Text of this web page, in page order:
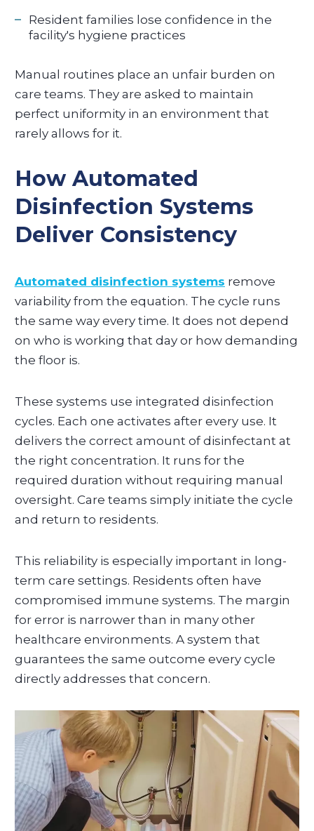
Resident families lose confidence in the
facility's hygiene practices
Manual routines place an unfair burden on
care teams. They are asked to maintain
perfect uniformity in an environment that
rarely allows for it.
How Automated
Disinfection Systems
Deliver Consistency
Automated disinfection systems remove
variability from the equation. The cycle runs
the same way every time. It does not depend
on who is working that day or how demanding
the floor is.
These systems use integrated disinfection
cycles. Each one activates after every use. It
delivers the correct amount of disinfectant at
the right concentration. It runs for the
required duration without requiring manual
oversight. Care teams simply initiate the cycle
and return to residents.
This reliability is especially important in long-
term care settings. Residents often have
compromised immune systems. The margin
for error is narrower than in many other
healthcare environments. A system that
guarantees the same outcome every cycle
directly addresses that concern.